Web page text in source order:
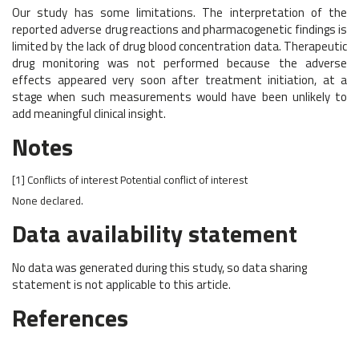
Our study has some limitations. The interpretation of the
reported adverse drug reactions and pharmacogenetic findings is
limited by the lack of drug blood concentration data. Therapeutic
drug monitoring was not performed because the adverse
effects appeared very soon after treatment initiation, at a
stage when such measurements would have been unlikely to
add meaningful clinical insight.
Notes
[1] Conflicts of interestPotential conflict of interest
None declared.
Data availability statement
No data was generated during this study, so data sharing
statement is not applicable to this article.
References